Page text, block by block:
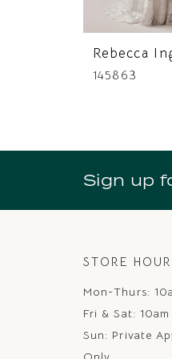
Rebecca
145863
Sign up
STORE
Mon-Thurs:
Fri & Sat:
Sun: Private